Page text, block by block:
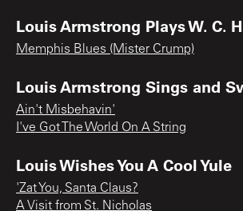
Louis Armstrong Plays W. C.
Memphis Blues (Mister Crump)
Louis Armstrong Sings and
Ain't Misbehavin'
I've Got The World On A String
Louis Wishes You A Cool Yule
'Zat You, Santa Claus?
A Visit from St. Nicholas